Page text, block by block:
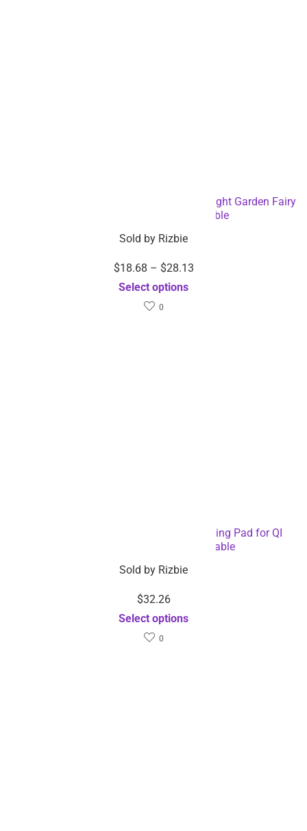
Solar Powered Outdoor LED String Tube Light Garden Fairy
Light – Dropshipping Available
Sold by Rizbie
$18.68 – $28.13
Select options
0
Digital Alarm Clock with Wireless Charging Pad for QI
Devices – Dropshipping Available
Sold by Rizbie
$32.26
Select options
0